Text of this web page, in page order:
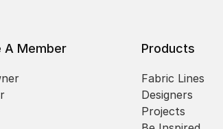
A Member Products
Fabric Lines
Designers
Projects